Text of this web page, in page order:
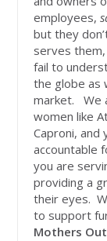
employees,
but they
serves
fail to
the globe as
market. We
women like
Caproni, and
accountable
you are
providing a
their eyes.
to support
Mothers